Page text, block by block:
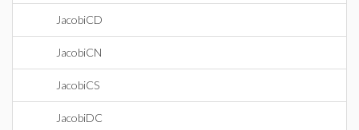
JacobiCD
JacobiCN
JacobiCS
JacobiDC